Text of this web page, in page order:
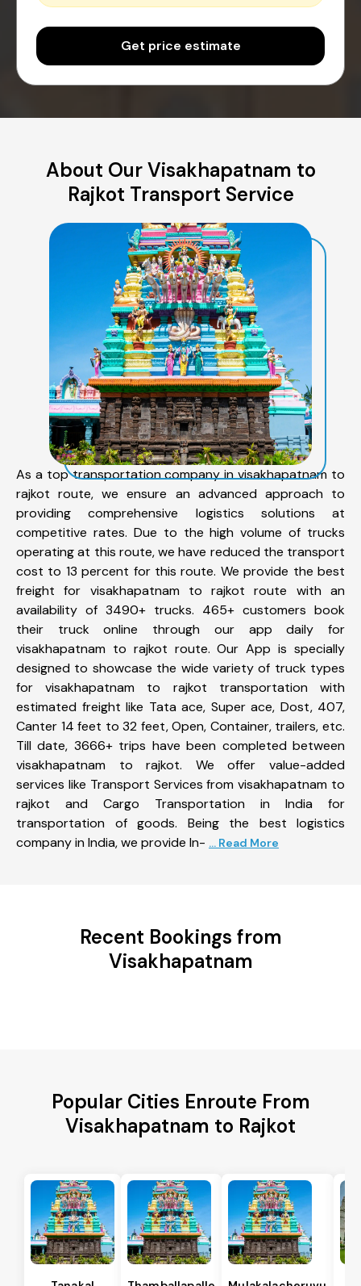
Get price estimate
About Our Visakhapatnam to
Rajkot Transport Service
As a top transportation company in visakhapatnam to
rajkot route, we ensure an advanced approach to
providing comprehensive logistics solutions at
competitive rates. Due to the high volume of trucks
operating at this route, we have reduced the transport
cost to 13 percent for this route. We provide the best
freight for visakhapatnam to rajkot route with an
availability of 3490+ trucks. 465+ customers book
their truck online through our app daily for
visakhapatnam to rajkot route. Our App is specially
designed to showcase the wide variety of truck types
for visakhapatnam to rajkot transportation with
estimated freight like Tata ace, Super ace, Dost, 407,
Canter 14 feet to 32 feet, Open, Container, trailers, etc.
Till date, 3666+ trips have been completed between
visakhapatnam to rajkot. We offer value-added
services like Transport Services from visakhapatnam to
rajkot and Cargo Transportation in India for
transportation of goods. Being the best logistics
company in India, we provide In- ... Read More
Recent Bookings from
Visakhapatnam
Popular Cities Enroute From
Visakhapatnam to Rajkot